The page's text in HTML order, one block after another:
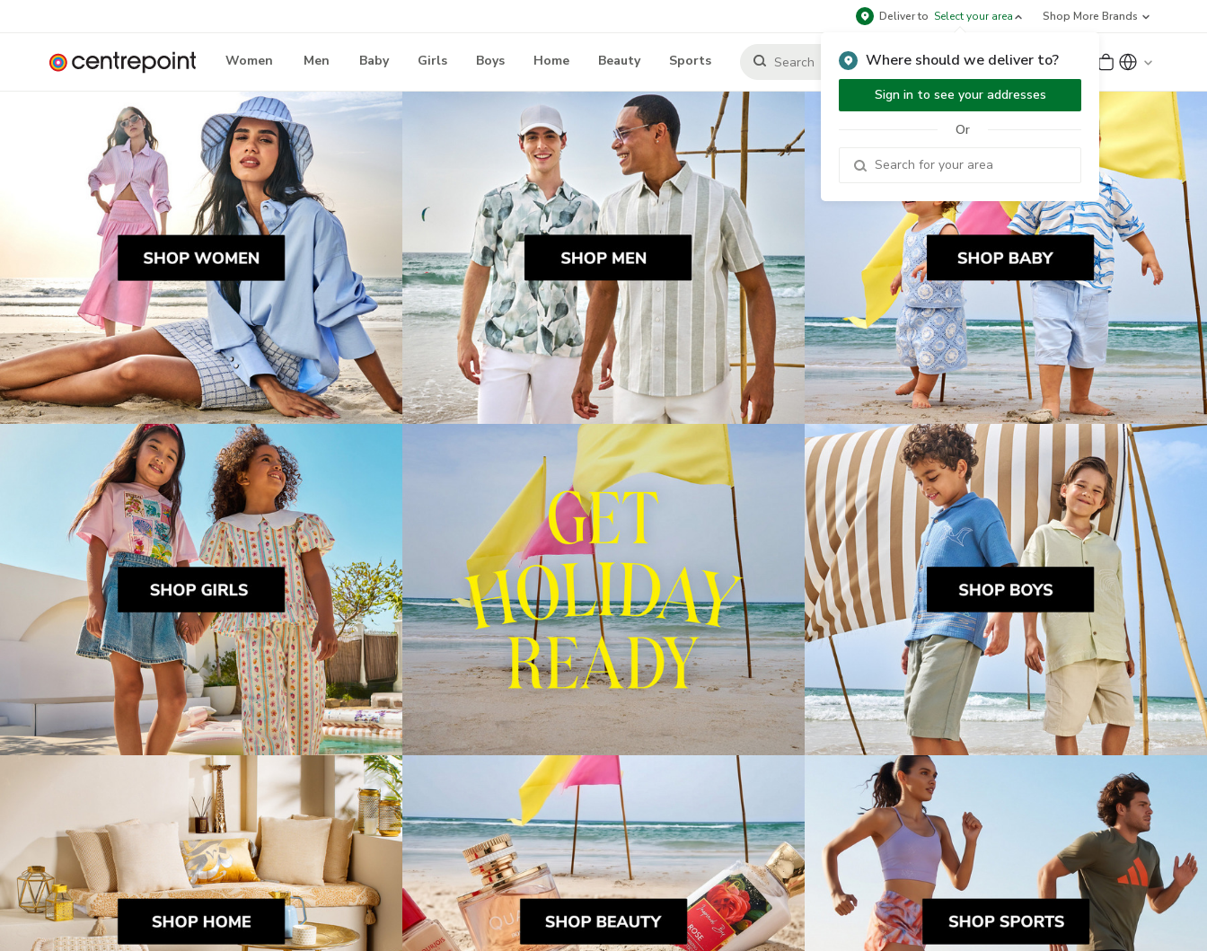
Deliver to Select your area
Where should we deliver to?
Sign in to see your addresses
Or
Shop More Brands
Women Men Baby Girls Boys Home Beauty Sports Sign Up or Sign In